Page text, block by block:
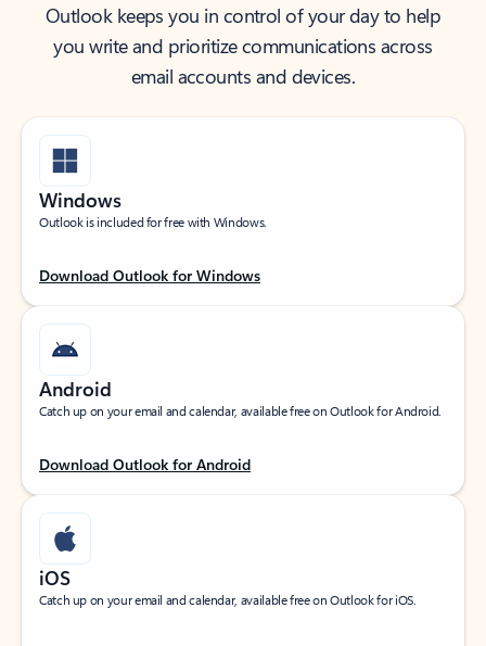
Outlook keeps you in control of your day to help
you write and prioritize communications across
email accounts and devices.
Windows
Outlook is included for free with Windows.
Download Outlook for Windows
Android
Catch up on your email and calendar, available free on Outlook for Android.
Download Outlook for Android
iOS
Catch up on your email and calendar, available free on Outlook for iOS.